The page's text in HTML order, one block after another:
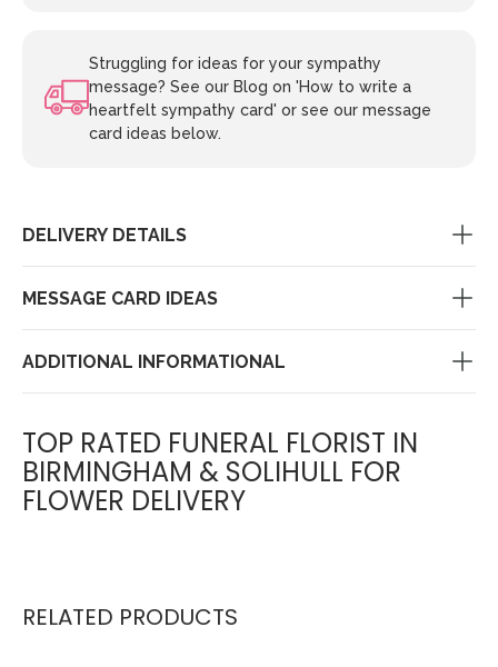
Struggling for ideas for your sympathy
message? See our Blog on 'How to write a
heartfelt sympathy card' or see our message
card ideas below.
DELIVERY DETAILS
MESSAGE CARD IDEAS
ADDITIONAL INFORMATIONAL
TOP RATED FUNERAL FLORIST IN
BIRMINGHAM & SOLIHULL FOR
FLOWER DELIVERY
RELATED PRODUCTS